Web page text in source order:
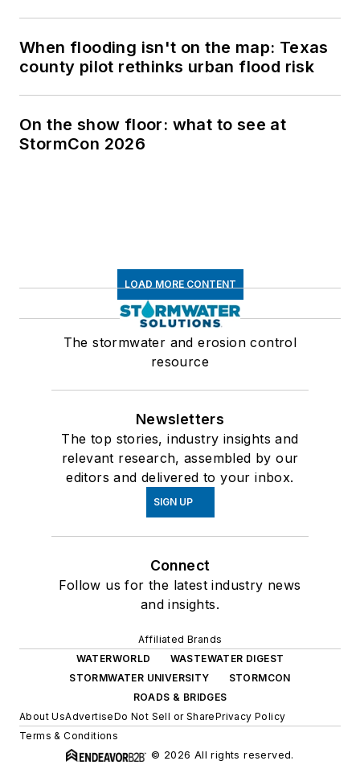
When flooding isn't on the map: Texas
county pilot rethinks urban flood risk
On the show floor: what to see at
StormCon 2026
LOAD MORE CONTENT
The stormwater and erosion control
resource
Newsletters
The top stories, industry insights and
relevant research, assembled by our
editors and delivered to your inbox.
SIGN UP
Connect
Follow us for the latest industry news
and insights.
Affiliated Brands
WATERWORLD
WASTEWATER DIGEST
STORMWATER UNIVERSITY
STORMCON
ROADS & BRIDGES
About UsAdvertiseDo Not Sell or SharePrivacy Policy
Terms & Conditions
© 2026 All rights reserved.